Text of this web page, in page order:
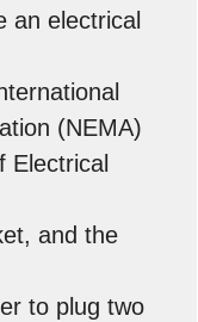
an electrical
(NEMA)
Electrical
and the
to plug two